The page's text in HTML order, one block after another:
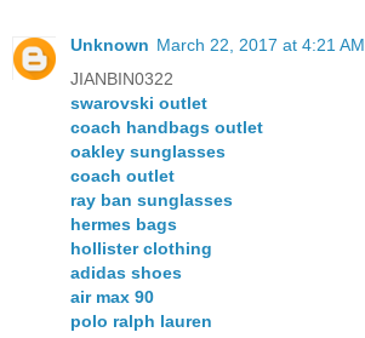
Unknown March 22, 2017 at 4:21 AM
JIANBIN0322
swarovski outlet
coach handbags outlet
oakley sunglasses
coach outlet
ray ban sunglasses
hermes bags
hollister clothing
adidas shoes
air max 90
polo ralph lauren